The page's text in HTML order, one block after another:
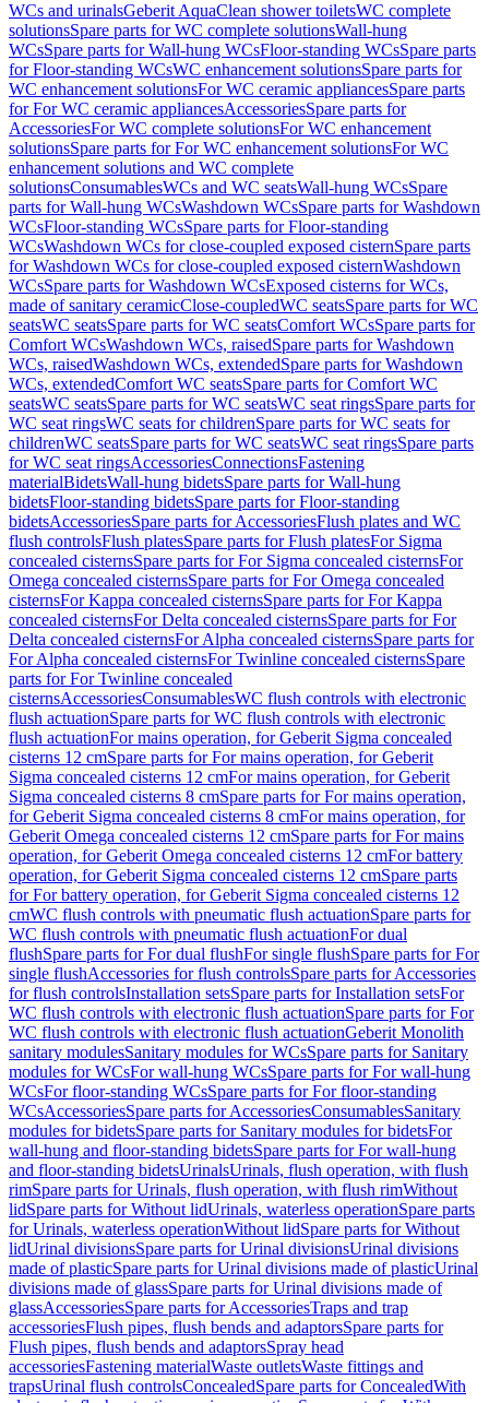
WCs and urinalsGeberit AquaClean shower toiletsWC complete
solutionsSpare parts for WC complete solutionsWall-hung
WCsSpare parts for Wall-hung WCsFloor-standing WCsSpare parts
for Floor-standing WCsWC enhancement solutionsSpare parts for
WC enhancement solutionsFor WC ceramic appliancesSpare parts
for For WC ceramic appliancesAccessoriesSpare parts for
AccessoriesFor WC complete solutionsFor WC enhancement
solutionsSpare parts for For WC enhancement solutionsFor WC
enhancement solutions and WC complete
solutionsConsumablesWCs and WC seatsWall-hung WCsSpare
parts for Wall-hung WCsWashdown WCsSpare parts for Washdown
WCsFloor-standing WCsSpare parts for Floor-standing
WCsWashdown WCs for close-coupled exposed cisternSpare parts
for Washdown WCs for close-coupled exposed cisternWashdown
WCsSpare parts for Washdown WCsExposed cisterns for WCs,
made of sanitary ceramicClose-coupledWC seatsSpare parts for WC
seatsWC seatsSpare parts for WC seatsComfort WCsSpare parts for
Comfort WCsWashdown WCs, raisedSpare parts for Washdown
WCs, raisedWashdown WCs, extendedSpare parts for Washdown
WCs, extendedComfort WC seatsSpare parts for Comfort WC
seatsWC seatsSpare parts for WC seatsWC seat ringsSpare parts for
WC seat ringsWC seats for childrenSpare parts for WC seats for
childrenWC seatsSpare parts for WC seatsWC seat ringsSpare parts
for WC seat ringsAccessoriesConnectionsFastening
materialBidetsWall-hung bidetsSpare parts for Wall-hung
bidetsFloor-standing bidetsSpare parts for Floor-standing
bidetsAccessoriesSpare parts for AccessoriesFlush plates and WC
flush controlsFlush platesSpare parts for Flush platesFor Sigma
concealed cisternsSpare parts for For Sigma concealed cisternsFor
Omega concealed cisternsSpare parts for For Omega concealed
cisternsFor Kappa concealed cisternsSpare parts for For Kappa
concealed cisternsFor Delta concealed cisternsSpare parts for For
Delta concealed cisternsFor Alpha concealed cisternsSpare parts for
For Alpha concealed cisternsFor Twinline concealed cisternsSpare
parts for For Twinline concealed
cisternsAccessoriesConsumablesWC flush controls with electronic
flush actuationSpare parts for WC flush controls with electronic
flush actuationFor mains operation, for Geberit Sigma concealed
cisterns 12 cmSpare parts for For mains operation, for Geberit
Sigma concealed cisterns 12 cmFor mains operation, for Geberit
Sigma concealed cisterns 8 cmSpare parts for For mains operation,
for Geberit Sigma concealed cisterns 8 cmFor mains operation, for
Geberit Omega concealed cisterns 12 cmSpare parts for For mains
operation, for Geberit Omega concealed cisterns 12 cmFor battery
operation, for Geberit Sigma concealed cisterns 12 cmSpare parts
for For battery operation, for Geberit Sigma concealed cisterns 12
cmWC flush controls with pneumatic flush actuationSpare parts for
WC flush controls with pneumatic flush actuationFor dual
flushSpare parts for For dual flushFor single flushSpare parts for For
single flushAccessories for flush controlsSpare parts for Accessories
for flush controlsInstallation setsSpare parts for Installation setsFor
WC flush controls with electronic flush actuationSpare parts for For
WC flush controls with electronic flush actuationGeberit Monolith
sanitary modulesSanitary modules for WCsSpare parts for Sanitary
modules for WCsFor wall-hung WCsSpare parts for For wall-hung
WCsFor floor-standing WCsSpare parts for For floor-standing
WCsAccessoriesSpare parts for AccessoriesConsumablesSanitary
modules for bidetsSpare parts for Sanitary modules for bidetsFor
wall-hung and floor-standing bidetsSpare parts for For wall-hung
and floor-standing bidetsUrinalsUrinals, flush operation, with flush
rimSpare parts for Urinals, flush operation, with flush rimWithout
lidSpare parts for Without lidUrinals, waterless operationSpare parts
for Urinals, waterless operationWithout lidSpare parts for Without
lidUrinal divisionsSpare parts for Urinal divisionsUrinal divisions
made of plasticSpare parts for Urinal divisions made of plasticUrinal
divisions made of glassSpare parts for Urinal divisions made of
glassAccessoriesSpare parts for AccessoriesTraps and trap
accessoriesFlush pipes, flush bends and adaptorsSpare parts for
Flush pipes, flush bends and adaptorsSpray head
accessoriesFastening materialWaste outletsWaste fittings and
trapsUrinal flush controlsConcealedSpare parts for ConcealedWith